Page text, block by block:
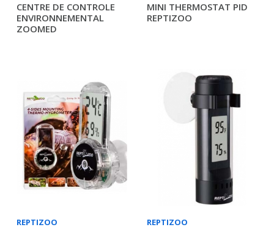
CENTRE DE CONTROLE
ENVIRONNEMENTAL
ZOOMED
MINI THERMOSTAT PID
REPTIZOO
REPTIZOO REPTIZOO